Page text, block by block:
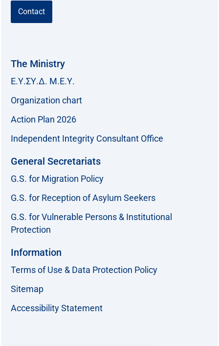
Contact
The Ministry
Ε.Υ.ΣΥ.Δ. Μ.Ε.Υ.
Organization chart
Action Plan 2026
Independent Integrity Consultant Office
General Secretariats
G.S. for Migration Policy
G.S. for Reception of Asylum Seekers
G.S. for Vulnerable Persons & Institutional
Protection
Information
Terms of Use & Data Protection Policy
Sitemap
Accessibility Statement